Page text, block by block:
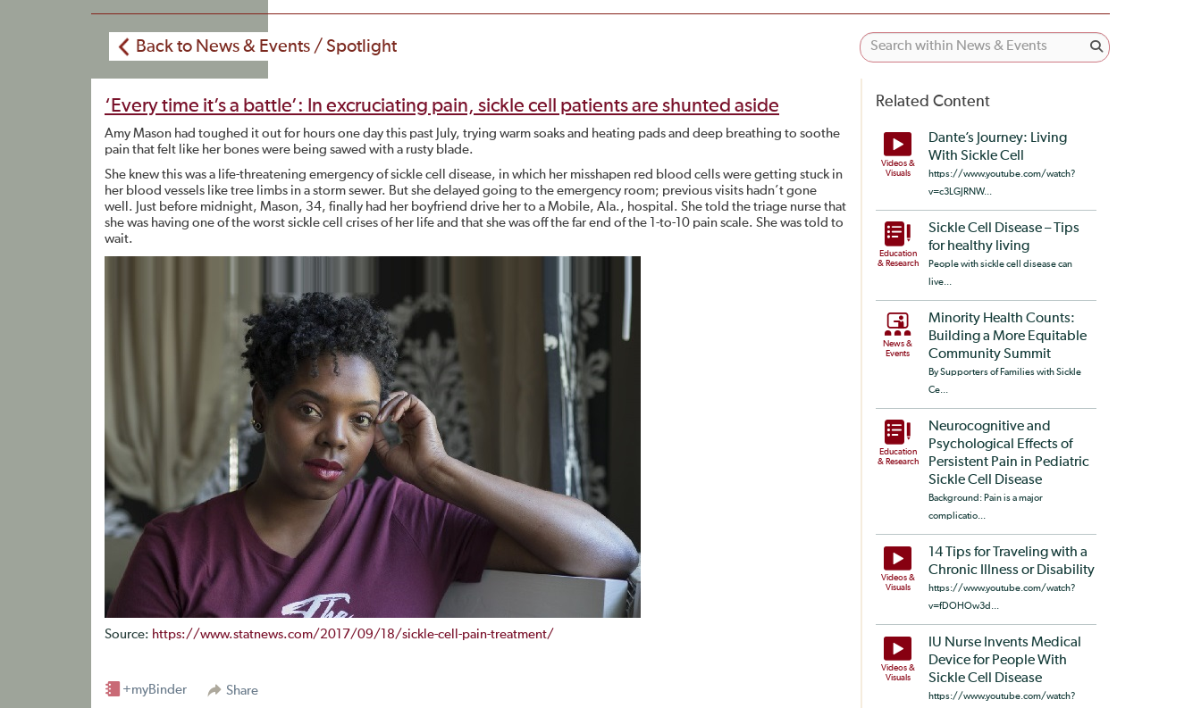
Back to News & Events / Spotlight
‘Every time it’s a battle’: In excruciating pain, sickle cell patients are shunted aside
Amy Mason had toughed it out for hours one day this past July, trying warm soaks and heating pads and deep breathing to soothe
pain that felt like her bones were being sawed with a rusty blade.
She knew this was a life-threatening emergency of sickle cell disease, in which her misshapen red blood cells were getting stuck in
her blood vessels like tree limbs in a storm sewer. But she delayed going to the emergency room; previous visits hadn’t gone
well. Just before midnight, Mason, 34, finally had her boyfriend drive her to a Mobile, Ala., hospital. She told the triage nurse that
she was having one of the worst sickle cell crises of her life and that she was off the far end of the 1-to-10 pain scale. She was told to
wait.
Source: https://www.statnews.com/2017/09/18/sickle-cell-pain-treatment/
Share
+myBinder
Related Content
Videos &
Visuals
Dante’s Journey: Living
With Sickle Cell
https://www.youtube.com/watch?
v=c3LGJRNW...
Education
& Research
Sickle Cell Disease – Tips
for healthy living
People with sickle cell disease can
live...
News &
Events
Minority Health Counts:
Building a More Equitable
Community Summit
By Supporters of Families with Sickle
Ce...
Education
& Research
Neurocognitive and
Psychological Effects of
Persistent Pain in Pediatric
Sickle Cell Disease
Background: Pain is a major
complicatio...
Videos &
Visuals
14 Tips for Traveling with a
Chronic Illness or Disability
https://www.youtube.com/watch?
v=fDOHOw3d...
Videos &
Visuals
IU Nurse Invents Medical
Device for People With
Sickle Cell Disease
https://www.youtube.com/watch?